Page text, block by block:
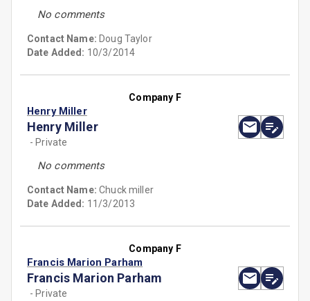
No comments
Contact Name: Doug Taylor
Date Added: 10/3/2014
Company F
Henry Miller
Henry Miller
- Private
No comments
Contact Name:Chuck miller
Date Added: 11/3/2013
Company F
Francis Marion Parham
Francis Marion Parham
- Private